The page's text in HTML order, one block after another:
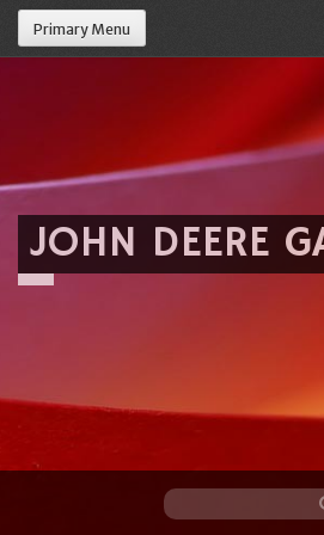
Primary Menu
JOHN DEERE